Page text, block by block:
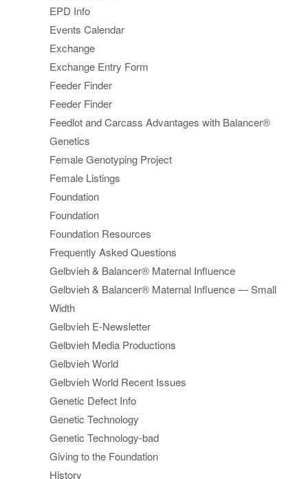
EPD Info
Events Calendar
Exchange
Exchange Entry Form
Feeder Finder
Feeder Finder
Feedlot and Carcass Advantages with Balancer®
Genetics
Female Genotyping Project
Female Listings
Foundation
Foundation
Foundation Resources
Frequently Asked Questions
Gelbvieh & Balancer® Maternal Influence
Gelbvieh & Balancer® Maternal Influence — Small
Width
Gelbvieh E-Newsletter
Gelbvieh Media Productions
Gelbvieh World
Gelbvieh World Recent Issues
Genetic Defect Info
Genetic Technology
Genetic Technology-bad
Giving to the Foundation
History